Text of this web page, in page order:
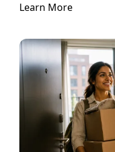
Learn More